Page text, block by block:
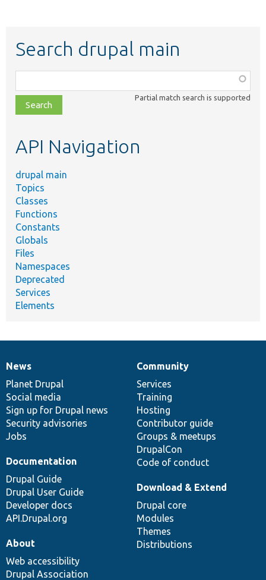
Search drupal main
class,
file,
topic,
Partial match search is supported
API Navigation
drupal main
Topics
Classes
Functions
Constants
Globals
Files
Namespaces
Deprecated
Services
Elements
News
items
News
Planet Drupal
Social media
Sign up for Drupal news
Security advisories
Jobs
Our
community
Community
Services
Training
Hosting
Contributor guide
Groups & meetups
DrupalCon
Code of conduct
Documentation
Documentation
Drupal Guide
Drupal User Guide
Developer docs
API.Drupal.org
Drupal
code
base
Download & Extend
Drupal core
Modules
Themes
Distributions
Governance
of
community
About
Web accessibility
Drupal Association